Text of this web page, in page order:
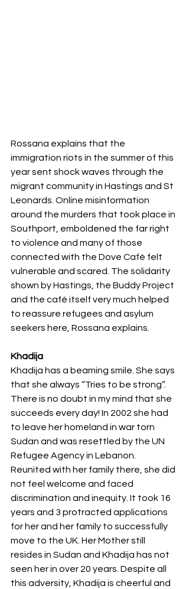
Rossana explains that the
immigration riots in the summer of this
year sent shock waves through the
migrant community in Hastings and St
Leonards. Online misinformation
around the murders that took place in
Southport, emboldened the far right
to violence and many of those
connected with the Dove Café felt
vulnerable and scared. The solidarity
shown by Hastings, the Buddy Project
and the café itself very much helped
to reassure refugees and asylum
seekers here, Rossana explains.
Khadija
Khadija has a beaming smile. She says
that she always “Tries to be strong”.
There is no doubt in my mind that she
succeeds every day! In 2002 she had
to leave her homeland in war torn
Sudan and was resettled by the UN
Refugee Agency in Lebanon.
Reunited with her family there, she did
not feel welcome and faced
discrimination and inequity. It took 16
years and 3 protracted applications
for her and her family to successfully
move to the UK. Her Mother still
resides in Sudan and Khadija has not
seen her in over 20 years. Despite all
this adversity, Khadija is cheerful and